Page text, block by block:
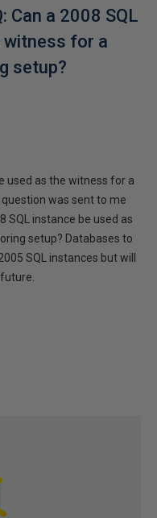
Can a 2008 SQL
witness for a
setup?
used as the witness for a
was sent to me
SQL instance be used as
setup? Databases to
SQL instances but will